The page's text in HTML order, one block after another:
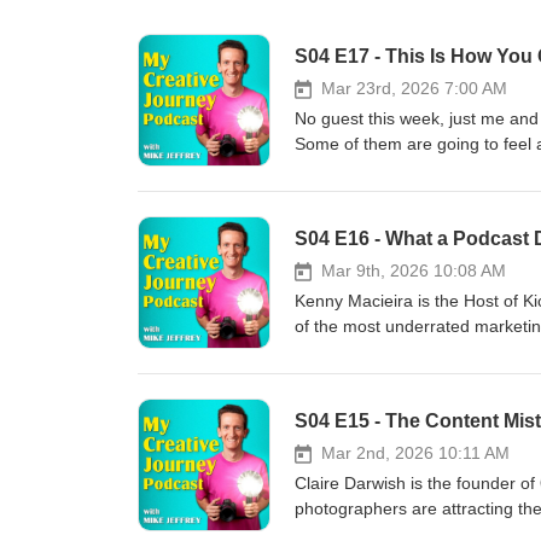
S04 E17 - This Is How
Mar 23rd, 2026 7:00 AM
No guest this week, just me
Some of them are going to feel
photography career is heading.
work. Never reply to enquiries.
who are comfortable staying
actually doing some of these
you do if you knew the
people or are they quietly
needs to change. The answers
out loud. Thanks for tuning in
your platform of choice. Check
Mar 9th, 2026 10:08 AM
Kenny Macieira is the Host of
of the most underrated
was running until he eventually
had access to but most people
year of podcasting really looks
pushing through it anyway is
the FREE Podcasting Cheat
Mar 2nd, 2026 10:11 AM
Claire Darwish is the founder
photographers are attracting